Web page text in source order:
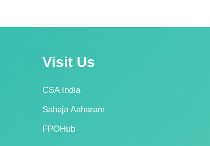
Visit Us
CSA India
Sahaja Aaharam
FPOHub